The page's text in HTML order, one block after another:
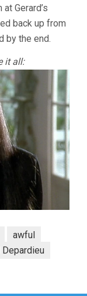
Gerard’s
back up from
by the end.
it all:
awful
Depardieu